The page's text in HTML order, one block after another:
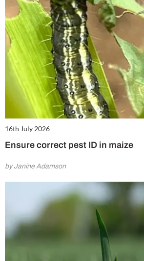
16th July 2026
Ensure correct pest ID in maize
by Janine Adamson